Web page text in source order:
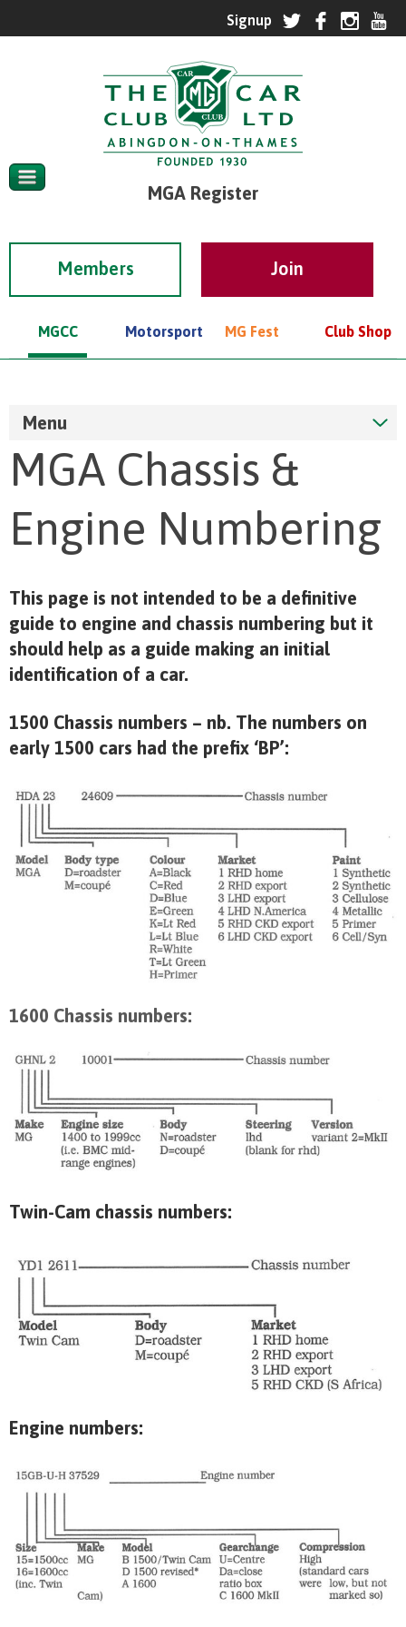
MGA Register
Members
MGCC Motorsport MG Fest Club Shop
Menu
MGA Chassis &
Engine Numbering
This page is not intended to be a definitive
guide to engine and chassis numbering but it
should help as a guide making an initial
identification of a car.
1500 Chassis numbers – nb. The numbers on
early 1500 cars had the prefix ‘BP’:
1600 Chassis numbers:
Twin-Cam chassis numbers:
Engine numbers: